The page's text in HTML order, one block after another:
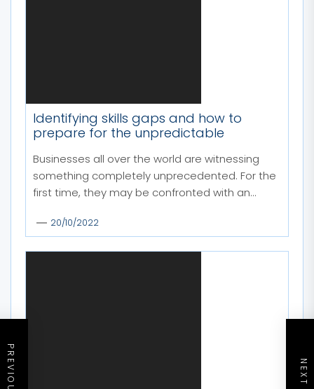
Identifying skills gaps and how to
prepare for the unpredictable
Businesses all over the world are witnessing
something completely unprecedented. For the
first time, they may be confronted with an...
20/10/2022